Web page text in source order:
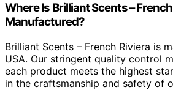
Where Is Brilliant Scents –
Manufactured?
Brilliant Scents – French Riviera is
USA. Our stringent quality control
each product meets the highest
in the craftsmanship and safety of